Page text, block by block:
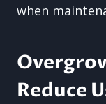
when
Reduce